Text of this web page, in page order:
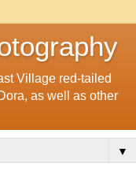
Village red-tailed
as well as other
▼